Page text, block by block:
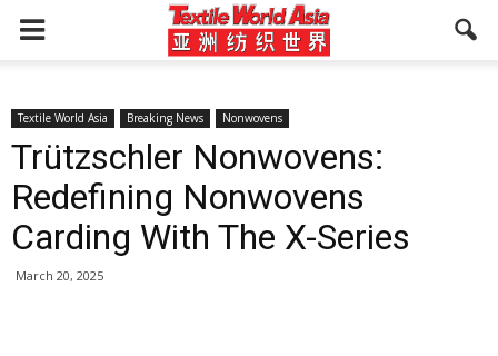
Textile World Asia Breaking News Nonwovens
Trützschler Nonwovens:
Redefining Nonwovens
Carding With The X-Series
March 20, 2025